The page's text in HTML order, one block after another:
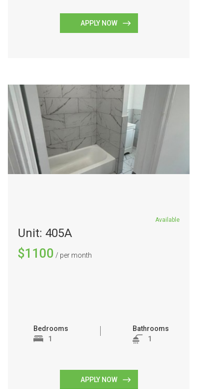
APPLY NOW
Available
Unit: 405A
$1100 / per month
Bedrooms
1
Bathrooms
1
APPLY NOW